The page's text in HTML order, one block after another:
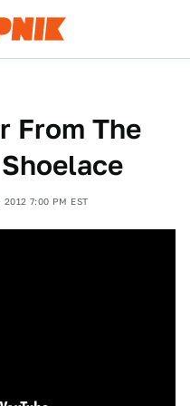
From The
2012 7:00 PM EST